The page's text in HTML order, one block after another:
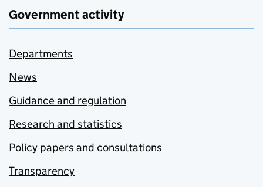
Government activity
Departments
News
Guidance and regulation
Research and statistics
Policy papers and consultations
Transparency